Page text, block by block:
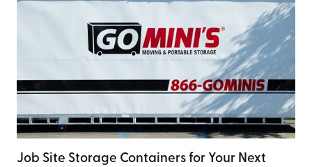
Job Site Storage Containers for Your Next